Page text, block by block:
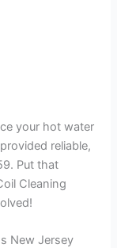
your hot water
reliable,
Put that
Cleaning
New Jersey